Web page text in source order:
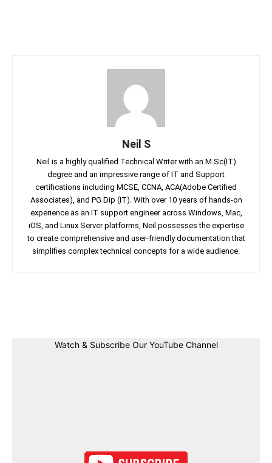
Neil S
Neil is a highly qualified Technical Writer with an M.Sc(IT)
degree and an impressive range of IT and Support
certifications including MCSE, CCNA, ACA(Adobe Certified
Associates), and PG Dip (IT). With over 10 years of hands-on
experience as an IT support engineer across Windows, Mac,
iOS, and Linux Server platforms, Neil possesses the expertise
to create comprehensive and user-friendly documentation that
simplifies complex technical concepts for a wide audience.
Watch & Subscribe Our YouTube Channel